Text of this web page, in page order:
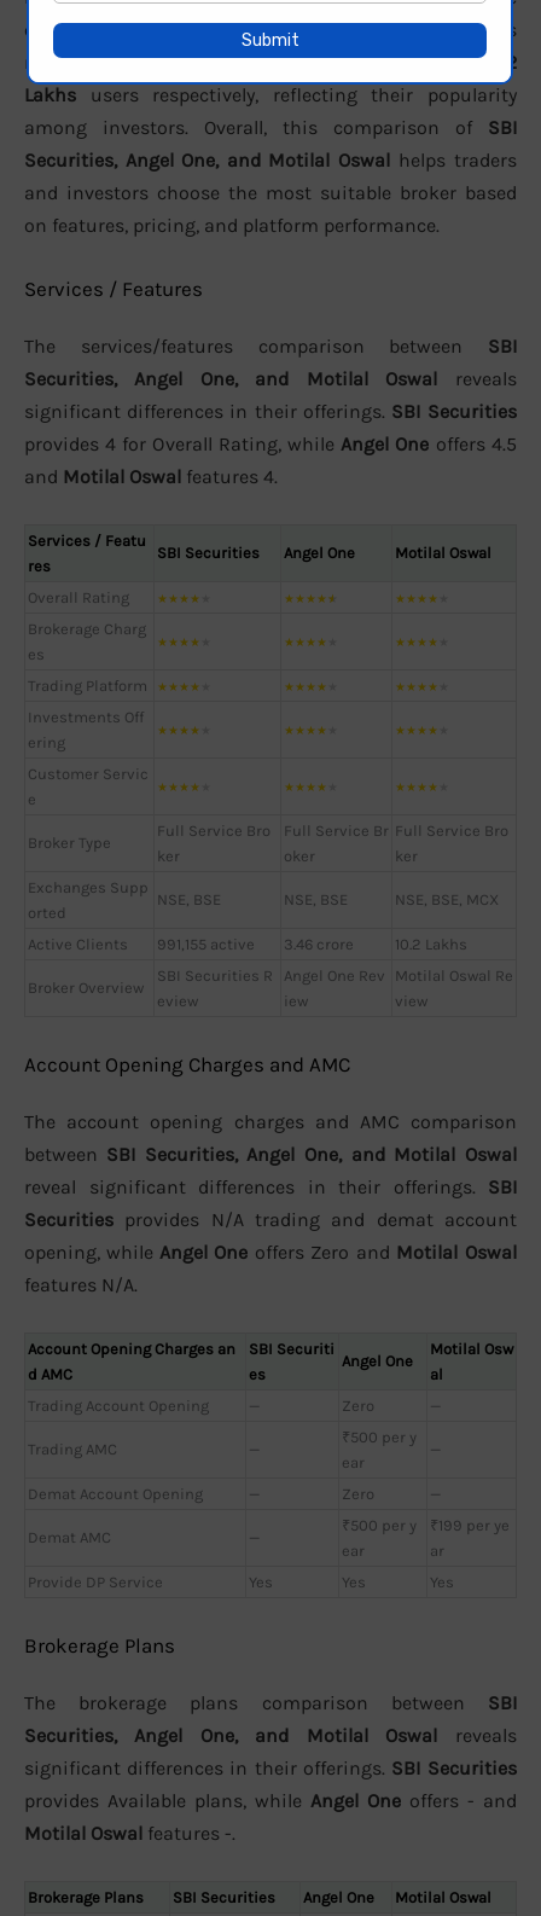
customer support. In terms of active clients, the brokers
report approximately991,155 active,3.46 crore, and10.2
Lakhs users respectively, reflecting their popularity
among investors. Overall, this comparison of SBI
Securities, Angel One, and Motilal Oswal helps traders
and investors choose the most suitable broker based
on features, pricing, and platform performance.
Services / Features
The services/features comparison between SBI
Securities, Angel One, and Motilal Oswal reveals
significant differences in their offerings. SBI Securities
provides 4 for Overall Rating, while Angel One offers 4.5
and Motilal Oswal features 4.
Services / Featu
res
SBI Securities Angel One Motilal Oswal
Overall Rating ★★★★ ★★★★★ ★★★★
Brokerage Charg
es
★★★★ ★★★★ ★★★★
Trading Platform ★★★★ ★★★★ ★★★★
Investments Off
ering
★★★★ ★★★★ ★★★★
Customer Servic
e
★★★★ ★★★★ ★★★★
Broker Type
Full Service Bro
ker
Full Service Br
oker
Full Service Bro
ker
Exchanges Supp
orted
NSE, BSE NSE, BSE NSE, BSE, MCX
Active Clients 991,155 active 3.46 crore 10.2 Lakhs
Broker Overview
SBI Securities R
eview
Angel One Rev
iew
Motilal Oswal Re
view
Account Opening Charges and AMC
The account opening charges and AMC comparison
between SBI Securities, Angel One, and Motilal Oswal
reveal significant differences in their offerings. SBI
Securities provides N/A trading and demat account
opening, while Angel One offers Zero and Motilal Oswal
features N/A.
Account Opening Charges an
d AMC
SBI Securiti
es
Angel One
Motilal Osw
al
Trading Account Opening
— Zero —
Trading AMC —
₹500 per y
ear
—
Demat Account Opening — Zero —
Demat AMC —
₹500 per y
ear
₹199 per ye
ar
Provide DP Service
Yes Yes Yes
Brokerage Plans
The brokerage plans comparison between SBI
Securities, Angel One, and Motilal Oswal reveals
significant differences in their offerings. SBI Securities
provides Available plans, while Angel One offers - and
Motilal Oswal features -.
Brokerage Plans SBI Securities Angel One
Motilal Oswal